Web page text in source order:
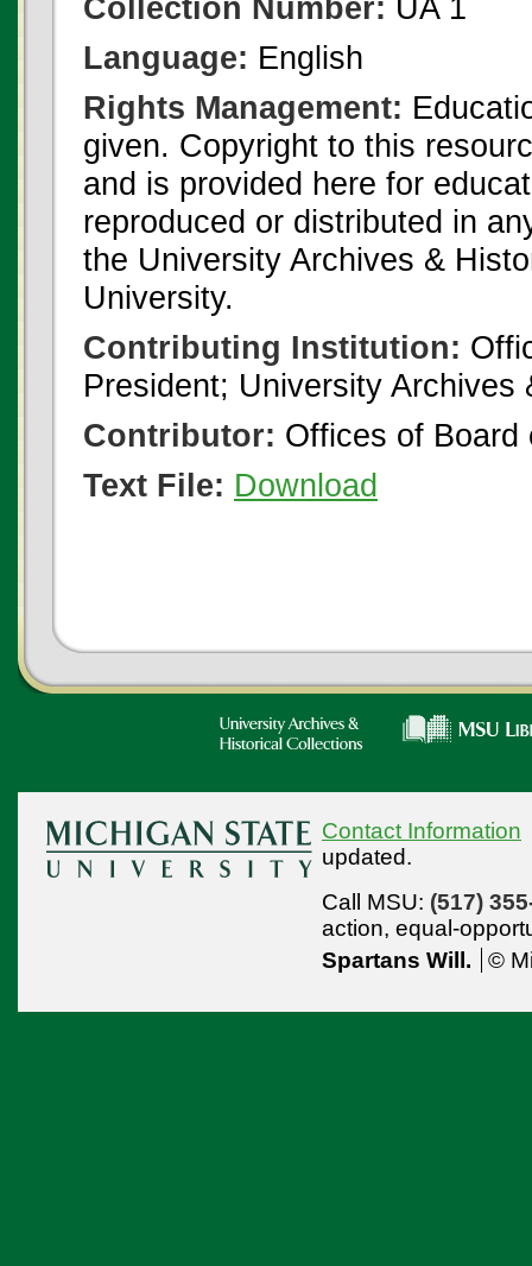
Collection Number: UA 1
Language: English
Rights Management:
given. Copyright to this
and is provided here for
reproduced or distributed in
the University Archives &
University.
Contributing Institution:
President; University
Contributor: Offices of Board
Text File: Download
Contact Information
updated.
Call MSU: (517)
action, equal-
Spartans Will.
©